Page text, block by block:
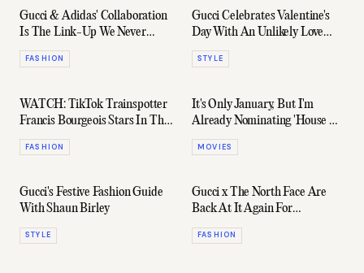
Gucci & Adidas' Collaboration
Is The Link-Up We Never
Knew We Needed
FASHION
Gucci Celebrates Valentine's
Day With An Unlikely Love
Story
STYLE
WATCH: TikTok Trainspotter
Francis Bourgeois Stars In The
North Face x Gucci Ad
FASHION
It's Only January, But I'm
Already Nominating 'House Of
Gucci' Worst Movie Of 2022
MOVIES
Gucci's Festive Fashion Guide
With Shaun Birley
STYLE
Gucci x The North Face Are
Back At It Again For
Fall/Winter21
FASHION